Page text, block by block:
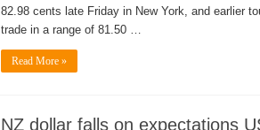
82.98 cents late Friday in New York, and earlier
trade in a range of 81.50 …
Read More »
NZ dollar falls on expectations